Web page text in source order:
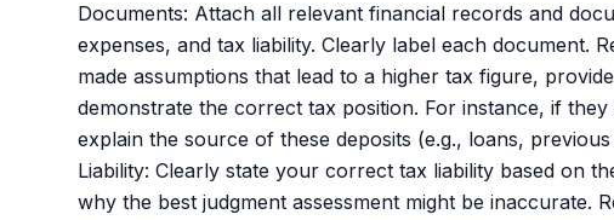
Documents: Attach all relevant financial records and
expenses, and tax liability. Clearly label each document.
made assumptions that lead to a higher tax figure,
demonstrate the correct tax position. For instance, if
explain the source of these deposits (e.g., loans,
Liability: Clearly state your correct tax liability based on
why the best judgment assessment might be inaccurate.